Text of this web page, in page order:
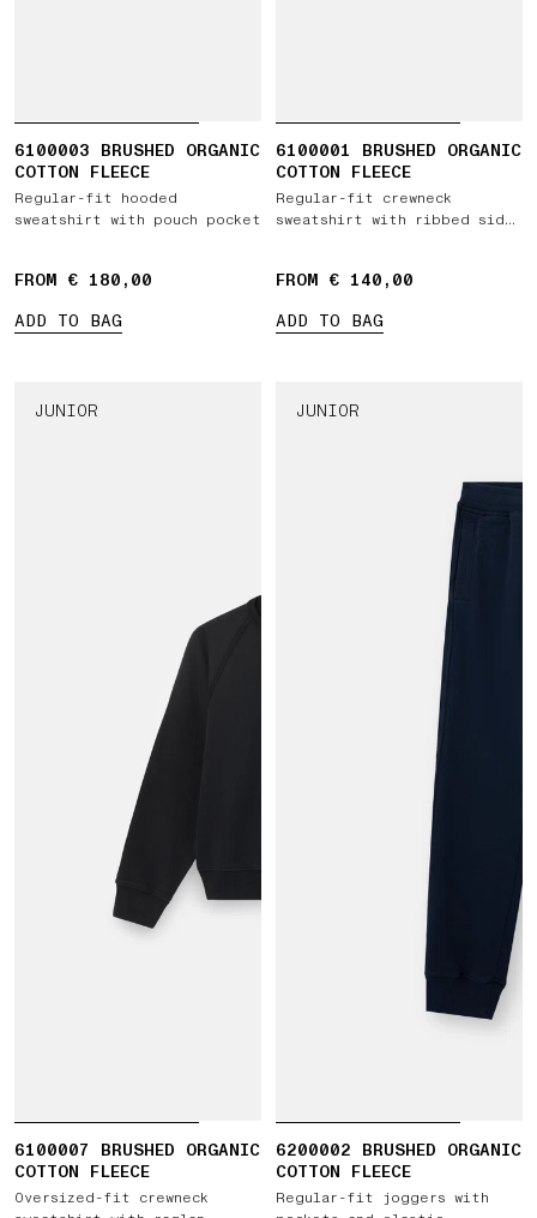
6100003 BRUSHED ORGANIC
COTTON FLEECE
Regular-fit hooded
sweatshirt with pouch pocket
FROM € 180,00
ADD TO BAG
6100001 BRUSHED ORGANIC
COTTON FLEECE
Regular-fit crewneck
sweatshirt with ribbed side
FROM € 140,00
ADD TO BAG
JUNIOR
6100007 BRUSHED ORGANIC
COTTON FLEECE
Oversized-fit crewneck
JUNIOR
6200002 BRUSHED ORGANIC
COTTON FLEECE
Regular-fit joggers with